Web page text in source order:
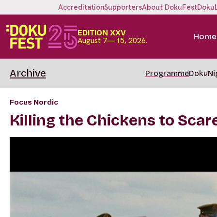
AccreditationSupportersAbout DokuFest
EDITION XXV
August 7—15, 2026. Home
Archive Programme
Focus Nordic
Killing the Chickens to